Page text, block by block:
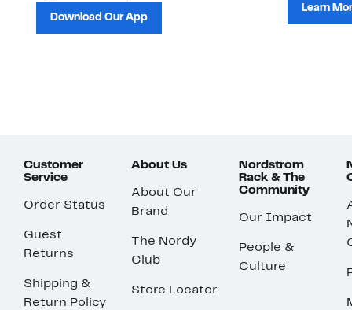
Download Our App
Learn
Customer
Service
Order Status
Guest
Returns
Shipping &
Return Policy
About Us
About Our
Brand
The Nordy
Club
Store Locator
Nordstrom
Rack & The
Community
Our Impact
People &
Culture